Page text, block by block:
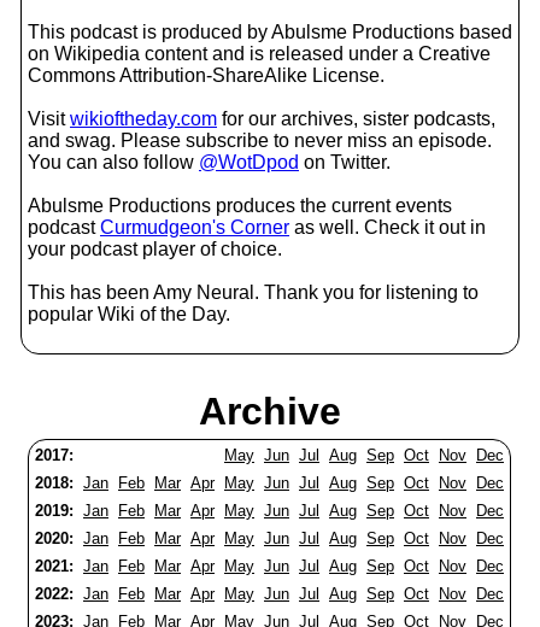
This podcast is produced by Abulsme Productions based
on Wikipedia content and is released under a Creative
Commons Attribution-ShareAlike License.
Visitwikioftheday.com for our archives, sister podcasts,
and swag. Please subscribe to never miss an episode.
You can also follow @WotDpod on Twitter.
Abulsme Productions produces the current events
podcastCurmudgeon's Corner as well. Check it out in
your podcast player of choice.
This has been Amy Neural. Thank you for listening to
popular Wiki of the Day.
Archive
2017: May Jun Jul Aug Sep Oct Nov
Dec
2018: Jan Feb Mar Apr May Jun Jul Aug Sep Oct Nov
Dec
2019: Jan Feb Mar Apr May Jun Jul Aug Sep Oct Nov
Dec
2020: Jan Feb Mar Apr May Jun Jul Aug Sep Oct Nov
Dec
2021: Jan Feb Mar Apr May Jun Jul Aug Sep Oct Nov
Dec
2022: Jan Feb Mar Apr May Jun Jul Aug Sep Oct Nov
Dec
2023: Jan Feb Mar Apr May Jun Jul Aug Sep Oct Nov
Dec